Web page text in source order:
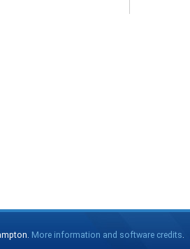
More information and software credits.